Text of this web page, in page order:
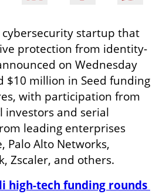
cybersecurity startup that
protection from identity-
on Wednesday
$10 million in Seed funding
with participation from
investors and serial
leading enterprises
Palo Alto Networks,
Zscaler, and others.
high-tech funding rounds